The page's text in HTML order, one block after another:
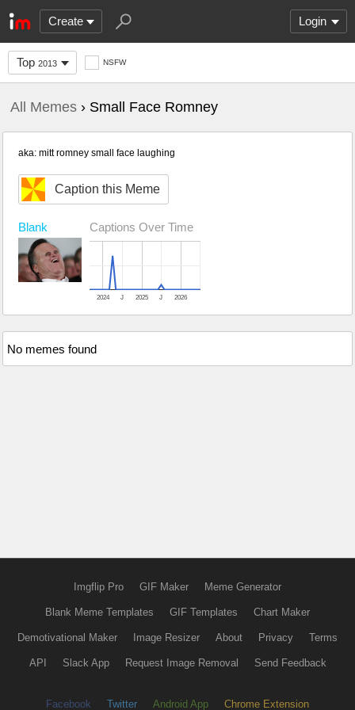
Create Login
Top 2013 NSFW
All Memes › Small Face Romney
aka: mitt romney small face laughing
Caption this Meme
Blank Captions Over Time
2024 2025 2026
J J
No memes found
Imgflip Pro GIF Maker Meme Generator
Blank Meme Templates GIF Templates Chart Maker
Demotivational Maker Image Resizer About Privacy Terms
API Slack App Request Image Removal Send Feedback
Facebook Twitter Android App Chrome Extension